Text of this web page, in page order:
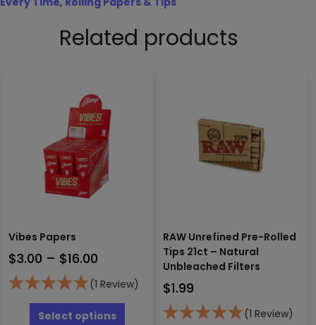
Related products
Vibes Papers
$3.00 – $16.00
range:
through
(1 Review)
Select options
product
RAW Unrefined Pre-Rolled
Tips 21ct – Natural
Unbleached Filters
$1.99
(1 Review)